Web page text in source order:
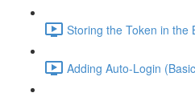
Storing the Token in the
Adding Auto-Login